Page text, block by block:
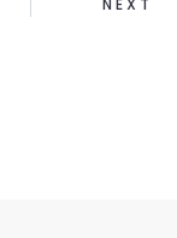
NEXT